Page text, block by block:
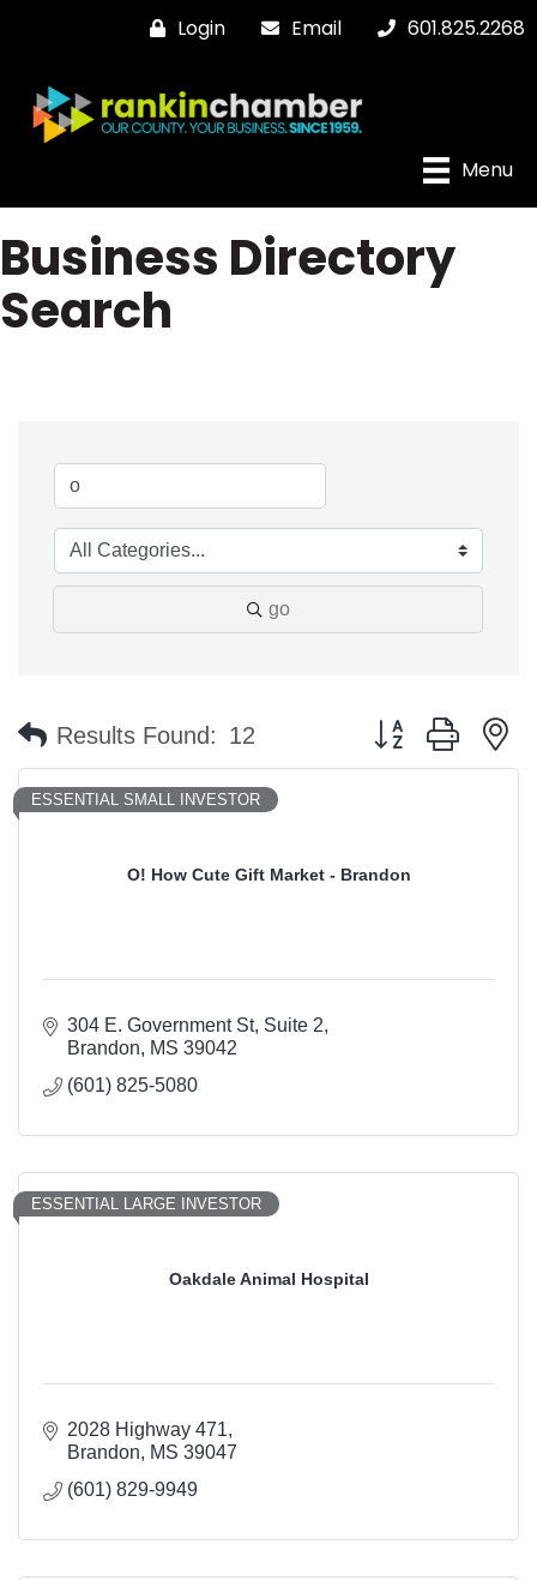
Login Email 601.825.2268
Menu
Business Directory
Search
go
Results Found: 12 Button group with
O! How Cute Gift Market - Brandon
ESSENTIAL SMALL INVESTOR
304 E. Government St Suite 2
Brandon
MS 39042
(601) 825-5080
Oakdale Animal Hospital
ESSENTIAL LARGE INVESTOR
2028 Highway 471
Brandon
MS 39047
(601) 829-9949